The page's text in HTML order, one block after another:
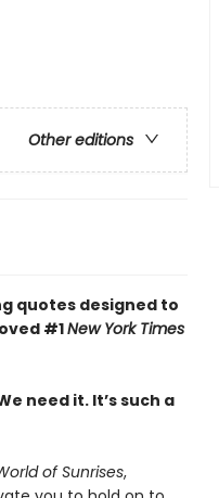
Other editions
quotes designed to
#1New York Times
need it. It’s such a
of Sunrises,